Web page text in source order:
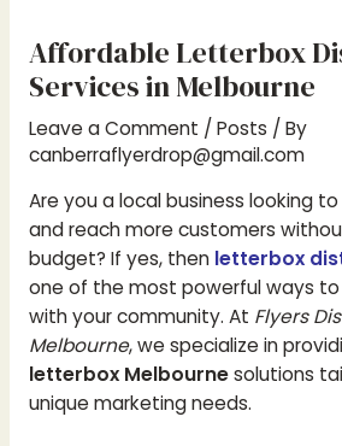
Affordable Letterbox
Services in Melbourne
Leave a Comment /Posts / By
canberraflyerdrop@gmail.com
Are you a local business looking
and reach more customers
budget? If yes, then letterbox
one of the most powerful ways
with your community. At Flyers
Melbourne, we specialize in
letterbox Melbournesolutions
unique marketing needs.